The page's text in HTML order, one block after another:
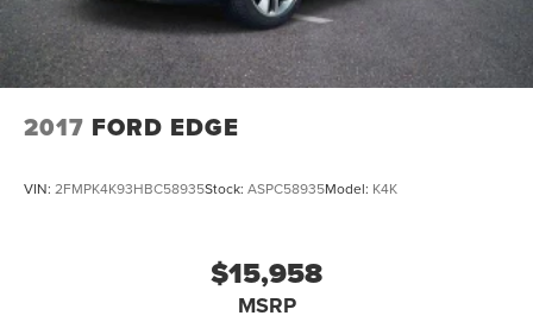
2017 FORD EDGE
VIN: 2FMPK4K93HBC58935Stock: ASPC58935Model: K4K
$15,958
MSRP